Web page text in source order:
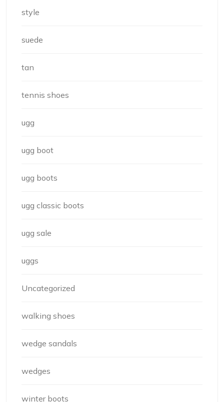
style
suede
tan
tennis shoes
ugg
ugg boot
ugg boots
ugg classic boots
ugg sale
uggs
Uncategorized
walking shoes
wedge sandals
wedges
winter boots